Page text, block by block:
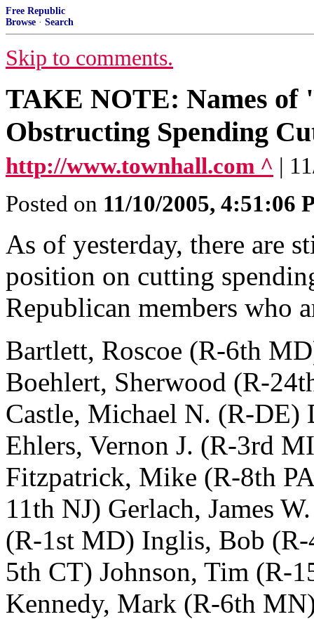
Free Republic
Browse · Search
Skip to comments.
TAKE NOTE: Names of
Obstructing Spending
http://www.townhall.com ^ |
Posted on 11/10/2005, 4:51:06
As of yesterday, there are
position on cutting
Republican members who
Bartlett, Roscoe (R-6th
Boehlert, Sherwood (R-
Castle, Michael N. (R-DE)
Ehlers, Vernon J. (R-3rd
Fitzpatrick, Mike (R-8th
11th NJ) Gerlach, James
(R-1st MD) Inglis, Bob
5th CT) Johnson, Tim (R-
Kennedy, Mark (R-6th